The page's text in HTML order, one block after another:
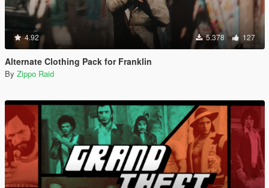
4.92 5.378 127
Alternate Clothing Pack for Franklin
By Zippo Raid